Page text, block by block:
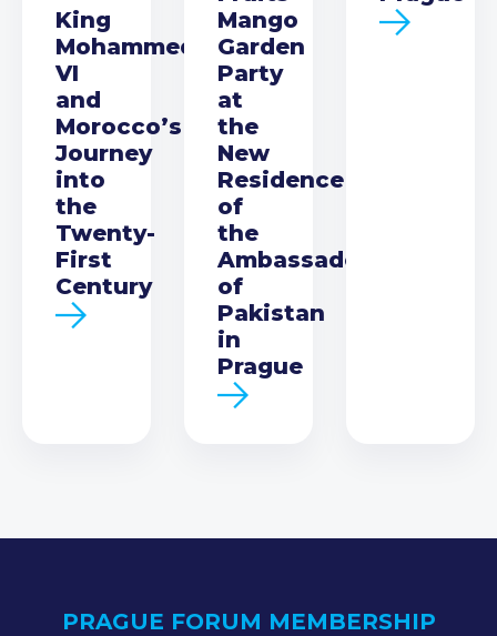
King
Mohammed
VI
and
Morocco’s
Journey
into
the
Twenty-
First
Century
Mango
Garden
Party
at
the
New
Residence
of
the
Ambassador
of
Pakistan
in
Prague
PRAGUE FORUM MEMBERSHIP